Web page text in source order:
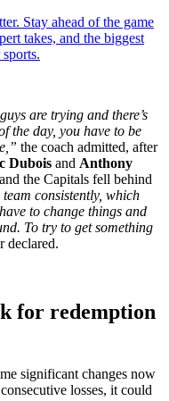
Stay ahead of the game
takes, and the biggest
are trying and there’s
the day, you have to be
the coach admitted, after
Dubois and Anthony
the Capitals fell behind
consistently, which
to change things and
To try to get something
declared.
for redemption
significant changes now
losses, it could